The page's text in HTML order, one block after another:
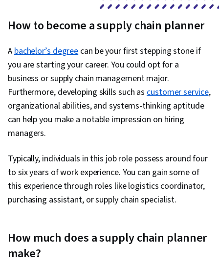
How to become a supply chain planner
Abachelor’s degreecan be your first stepping stone if
you are starting your career. You could opt for a
business or supply chain management major.
Furthermore, developing skills such ascustomer service,
organizational abilities, and systems-thinking aptitude
can help you make a notable impression on hiring
managers.
Typically, individuals in this job role possess around four
to six years of work experience. You can gain some of
this experience through roles like logistics coordinator,
purchasing assistant, or supply chain specialist.
How much does a supply chain planner
make?